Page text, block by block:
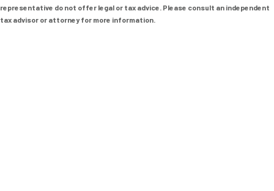
representative do not offer legal or tax advice. Please consult an independent
tax advisor or attorney for more information.